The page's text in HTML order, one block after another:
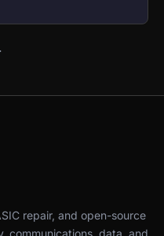
repair, and open-source
communications, data, and